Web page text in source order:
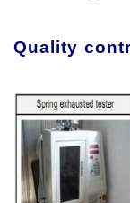
Quality